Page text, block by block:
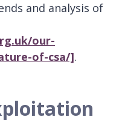
and analysis of
our-
of-csa/].